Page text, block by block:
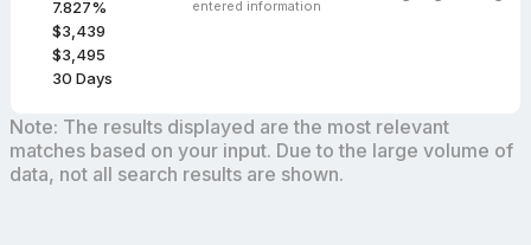
7.827%
$3,439
$3,495
30 Days
entered information
Note: The results displayed are the most relevant
matches based on your input. Due to the large volume of
data, not all search results are shown.